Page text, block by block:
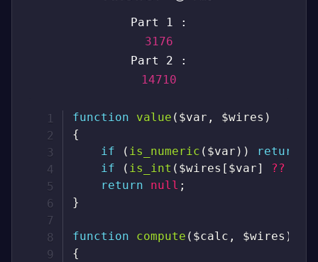
Part 1 :
3176
Part 2 :
14710
function value ( $var , $wires )
{
if
( is_numeric ( $var ) ) return
if
( is_int ( $wires [ $var] ??
return
null ;
}
function compute ( $calc , $wires )
{